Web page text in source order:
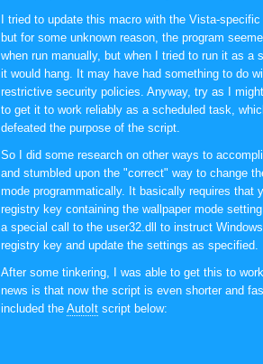
I tried to update this macro with the Vista-specific
but for some unknown reason, the program
when run manually, but when I tried to run it as a
it would hang. It may have had something to do
restrictive security policies. Anyway, try as I
to get it to work reliably as a scheduled task,
defeated the purpose of the script.
So I did some research on other ways to
and stumbled upon the "correct" way to change
mode programmatically. It basically requires that
registry key containing the wallpaper mode
a special call to the user32.dll to instruct
registry key and update the settings as specified.
After some tinkering, I was able to get this to
news is that now the script is even shorter and
included the AutoIt script below: